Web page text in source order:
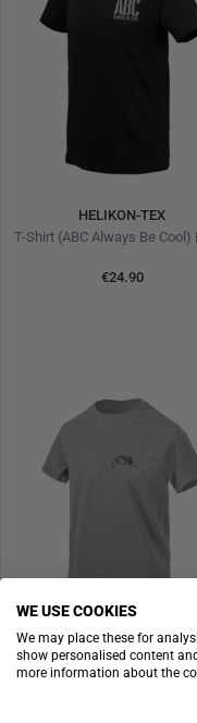
HELIKON-TEX
T-Shirt (ABC Always Be Cool)
€24.90
HELIKON-TEX
WE USE COOKIES
We may place these for
show personalised content
more information about the